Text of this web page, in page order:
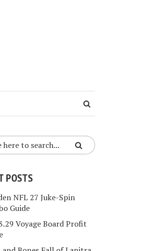
POSTS
NFL 27 Juke-Spin
Guide
Voyage Board Profit